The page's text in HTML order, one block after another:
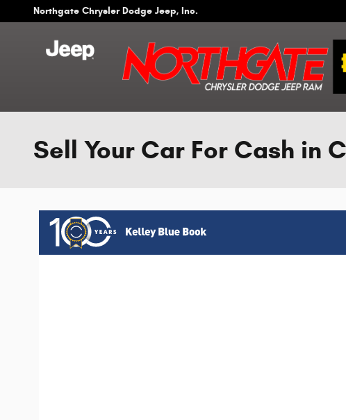
Skip to main content
Northgate Chrysler Dodge Jeep, Inc.
Sell Your Car For Cash in